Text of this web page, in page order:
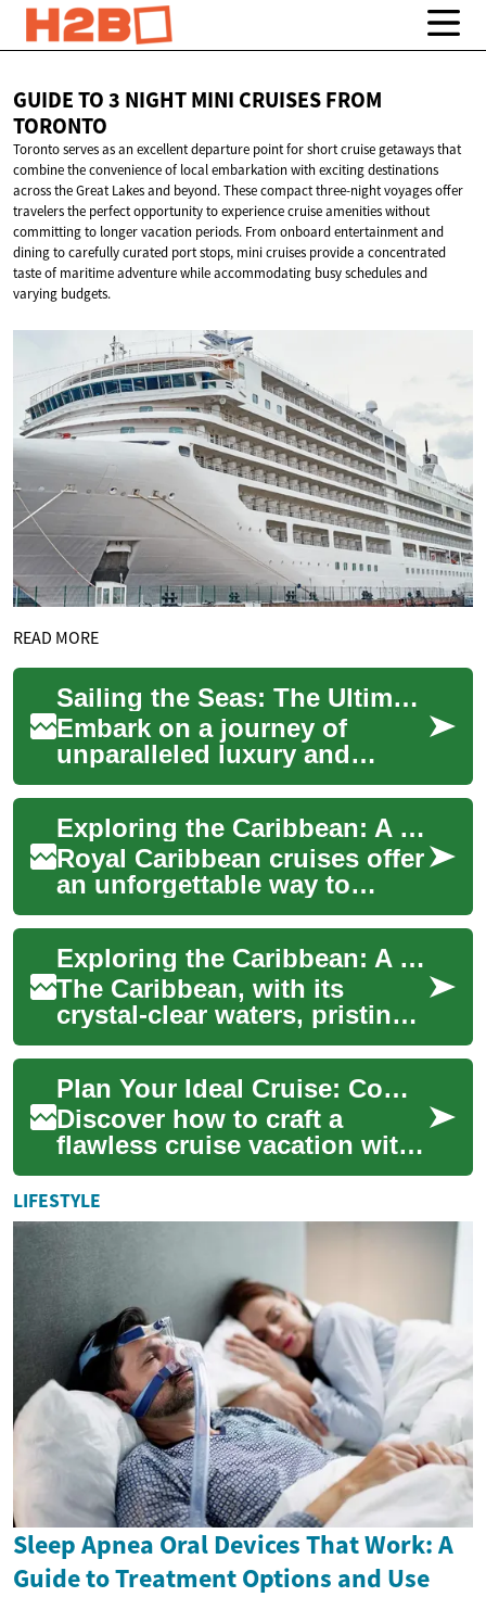
GUIDE TO 3 NIGHT MINI CRUISESFROM
TORONTO
Toronto serves as an excellent departure point for short cruise getaways that
combine the convenience of local embarkation with exciting destinations
across the Great Lakes and beyond. These compact three-night voyages offer
travelers the perfect opportunity to experience cruise amenities without
committing to longer vacation periods. From onboard entertainment and
dining to carefully curated port stops, mini cruises provide a concentrated
taste of maritime adventure while accommodating busy schedules and
varying budgets.
READ MORE
Sailing the Seas: The Ultimate Cruise Experience Guide
Embark on a journey of
unparalleled luxury and
adventure with our
comprehensive cruise guide.
Discover floating parad...
Exploring the Caribbean: A Guide to Royal Caribbean Cruises
Royal Caribbean cruises offer
an unforgettable way to
explore the stunning islands
and vibrant cultures of the
Caribb...
Exploring the Caribbean: A Guide to Unforgettable Cruise Adventures
The Caribbean, with its
crystal-clear waters, pristine
beaches, and vibrant culture,
has long been a favorite
destina...
Plan Your Ideal Cruise: Complete Vacation Guide
Discover how to craft a
flawless cruise vacation with
this comprehensive guide.
Learn about cabin choices,
onboard en...
LIFESTYLE
Sleep Apnea Oral Devices That Work: A
Guide to Treatment Options and Use